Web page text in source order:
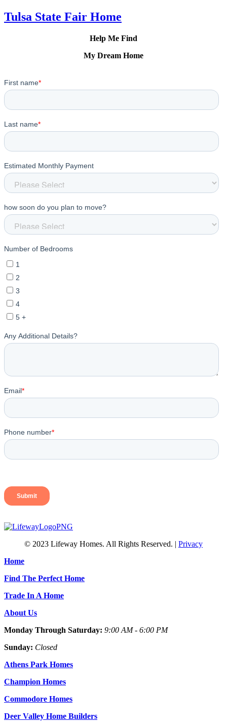
Tulsa State Fair Home
Help Me Find
My Dream Home
© 2023 Lifeway Homes. All Rights Reserved. | Privacy
Home
Find The Perfect Home
Trade In A Home
About Us
Monday Through Saturday: 9:00 AM - 6:00 PM
Sunday: Closed
Athens Park Homes
Champion Homes
Commodore Homes
Deer Valley Home Builders